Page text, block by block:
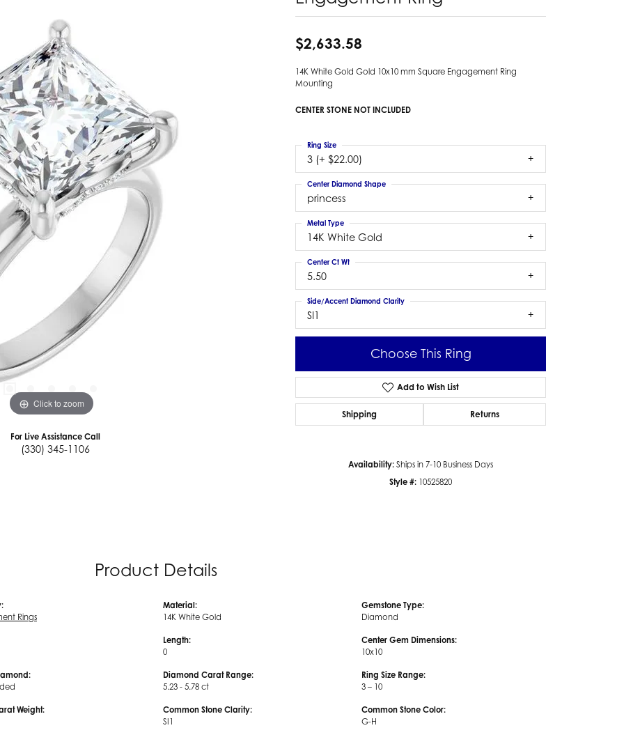
Scott Earrings
Bracelets
Diamond Bracelets
Gemstone Bracelets
Bracelets
Scott Bracelets
Estate Pearl Earrings
Estate Gold Earrings
Estate Gents' Gold Bracelets
Click to zoom Click to zoom
For Live Assistance Call
(330) 345-1106
$2,633.58
14K White Gold Gold 10x10 mm Square Engagement Ring
Mounting
CENTER STONE NOT INCLUDED
3 (+ $22.00)
Ring Size
princess
Center Diamond Shape
14K White Gold
Metal Type
5.50
Center Ct Wt
SI1
Side/Accent Diamond Clarity
Choose This Ring
Add to Wish List
Shipping Returns
Availability: Ships in 7-10 Business Days
Style #: 10525820
Product Details
Rings
Weight:
Material:
14K White Gold
Length:
0
Diamond Carat Range:
5.23 - 5.78 ct
Common Stone Clarity:
SI1
Gemstone Type:
Diamond
Center Gem Dimensions:
10x10
Ring Size Range:
3 – 10
Common Stone Color:
G-H